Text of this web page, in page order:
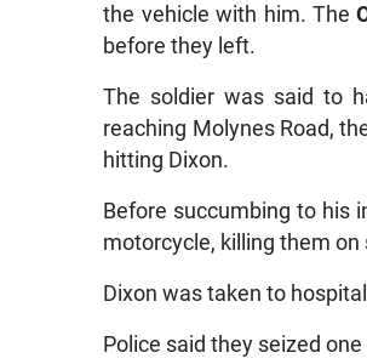
the vehicle with him. The
before they left.
The soldier was said to
reaching Molynes Road,
hitting Dixon.
Before succumbing to his
motorcycle, killing them on
Dixon was taken to
Police said they seized